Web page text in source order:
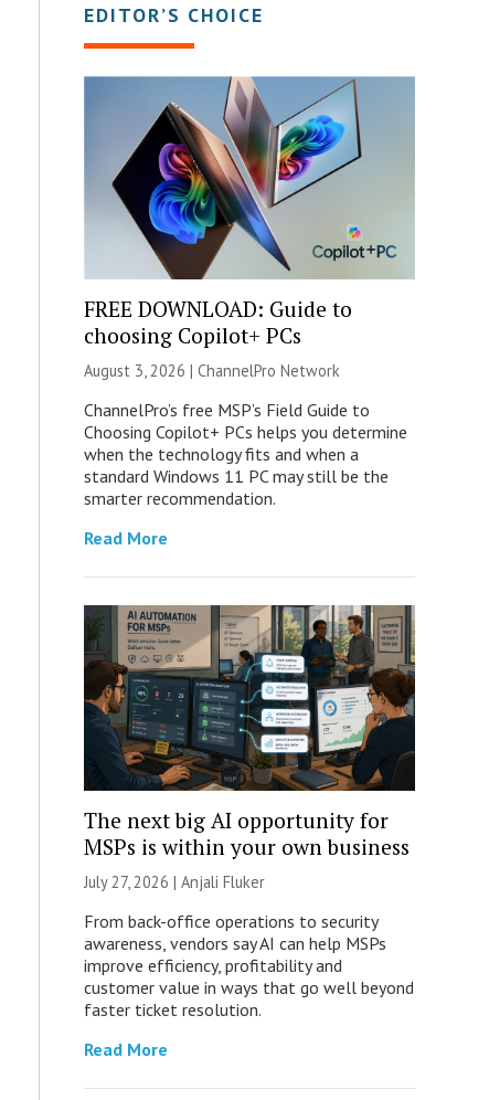
EDITOR’S CHOICE
FREE DOWNLOAD: Guide to
choosing Copilot+ PCs
August 3, 2026 | ChannelPro Network
ChannelPro’s free MSP’s Field Guide to
Choosing Copilot+ PCs helps you determine
when the technology fits and when a
standard Windows 11 PC may still be the
smarter recommendation.
Read More
The next big AI opportunity for
MSPs is within your own business
July 27, 2026 | Anjali Fluker
From back-office operations to security
awareness, vendors say AI can help MSPs
improve efficiency, profitability and
customer value in ways that go well beyond
faster ticket resolution.
Read More